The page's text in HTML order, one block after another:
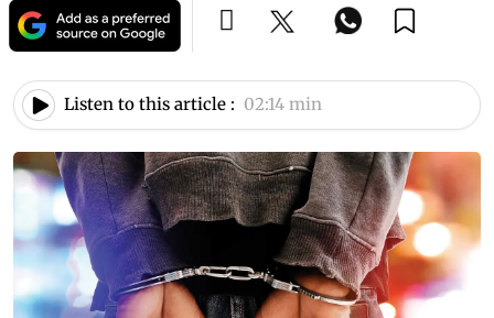
Listen to this article : 02:14 min